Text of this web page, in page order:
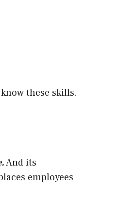
these skills.
And its
employees